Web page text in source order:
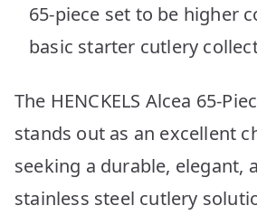
65-piece set to be higher
basic starter cutlery
The HENCKELS Alcea 65-
stands out as an excellent
seeking a durable, elegant,
stainless steel cutlery